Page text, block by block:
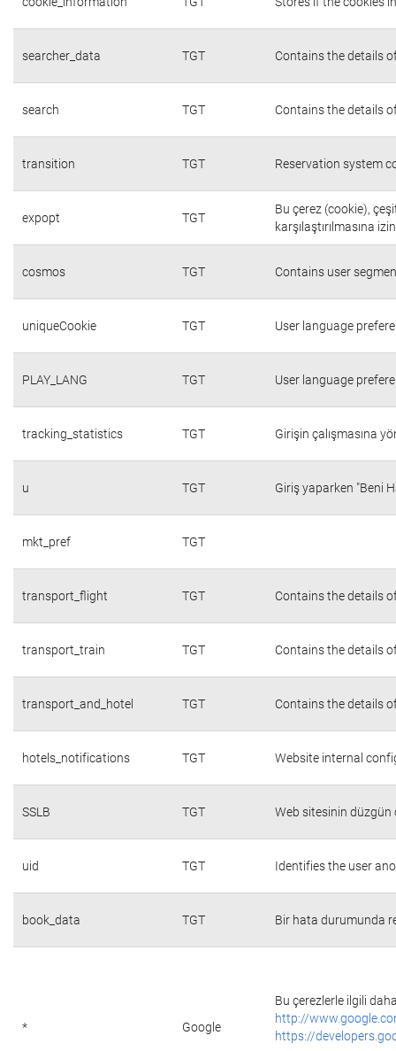
searcher_data TGT Contains the details
search TGT Contains the details
transition TGT Reservation system
expopt TGT
Bu çerez (cookie),
karşılaştırılmasına
cosmos TGT Contains user
uniqueCookie TGT User language
PLAY_LANG TGT User language
tracking_statistics TGT Girişin çalışmasına
u TGT Giriş yaparken "Beni
mkt_pref TGT
transport_flight TGT Contains the details
transport_train TGT Contains the details
transport_and_hotel TGT Contains the details
hotels_notifications TGT Website internal
SSLB TGT Web sitesinin düzgün
uid TGT Identifies the user
book_data TGT Bir hata durumunda
* Google
Bu çerezlerle ilgili
http://
https://